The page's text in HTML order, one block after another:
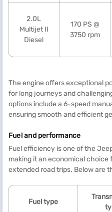
2.0L
Multijet II
Diesel
170 PS @
3750 rpm
The engine offers exceptional
for long journeys and
options include a 6-speed
ensuring smooth and efficient
Fuel and performance
Fuel efficiency is one of the
making it an economical choice
extended road trips. Below are
Fuel type